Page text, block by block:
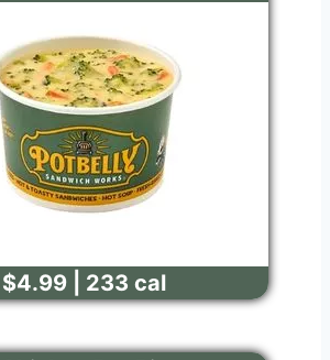
$4.99 | 233 cal